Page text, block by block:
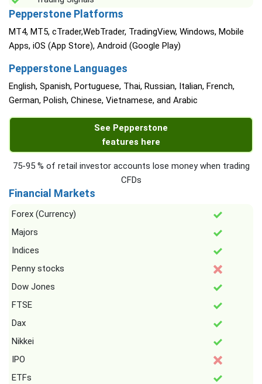
Pepperstone Platforms
MT4, MT5, cTrader,WebTrader, TradingView, Windows, Mobile
Apps, iOS (App Store), Android (Google Play)
Pepperstone Languages
English, Spanish, Portuguese, Thai, Russian, Italian, French,
German, Polish, Chinese, Vietnamese, and Arabic
See Pepperstone
features here
75-95 % of retail investor accounts lose money when trading
CFDs
Financial Markets
Forex (Currency)
Majors
Indices
Penny stocks
Dow Jones
FTSE
Dax
Nikkei
IPO
ETFs